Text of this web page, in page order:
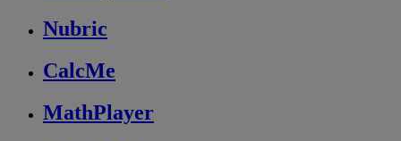
Nubric
CalcMe
MathPlayer